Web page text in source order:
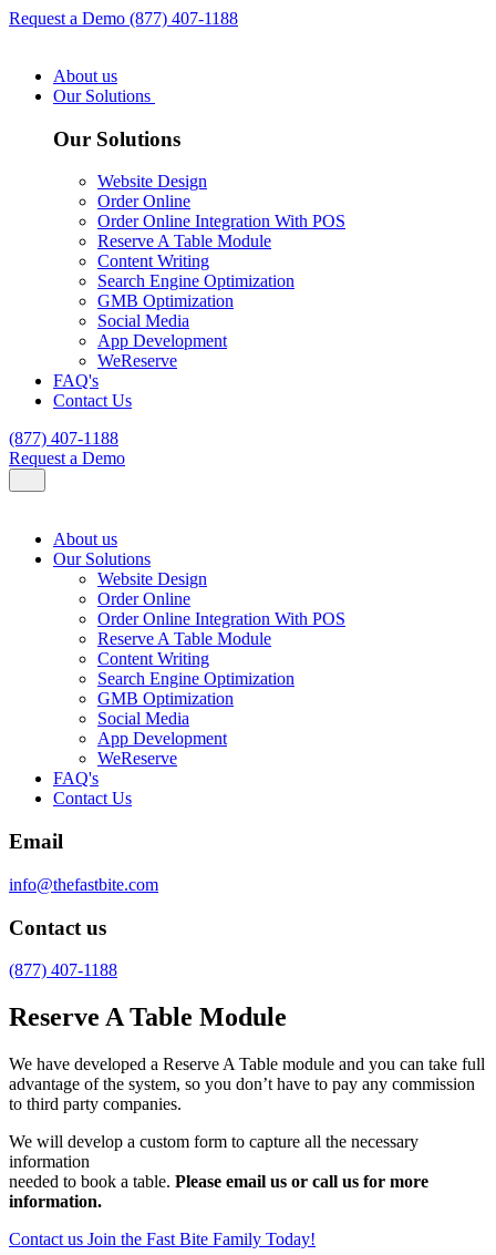
Request a Demo (877) 407-1188
About us
Our Solutions
Our Solutions
Website Design
Order Online
Order Online Integration With POS
Reserve A Table Module
Content Writing
Search Engine Optimization
GMB Optimization
Social Media
App Development
WeReserve
FAQ's
Contact Us
(877) 407-1188
Request a Demo
About us
Our Solutions
Website Design
Order Online
Order Online Integration With POS
Reserve A Table Module
Content Writing
Search Engine Optimization
GMB Optimization
Social Media
App Development
WeReserve
FAQ's
Contact Us
Email
info@thefastbite.com
Contact us
(877) 407-1188
Reserve A Table Module
We have developed a Reserve A Table module and you can take full
advantage of the system, so you don’t have to pay any commission
to third party companies.
We will develop a custom form to capture all the necessary
information
needed to book a table. Please email us or call us for more
information.
Contact us Join the Fast Bite Family Today!